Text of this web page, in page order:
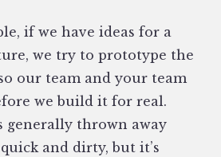
if we have ideas for a
we try to prototype the
our team and your team
we build it for real.
generally thrown away
and dirty, but it’s